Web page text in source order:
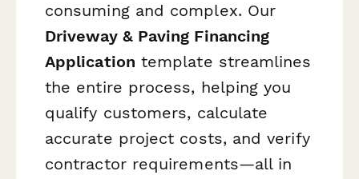
consuming and complex. Our
Driveway & Paving Financing
Application template streamlines
the entire process, helping you
qualify customers, calculate
accurate project costs, and verify
contractor requirements—all in